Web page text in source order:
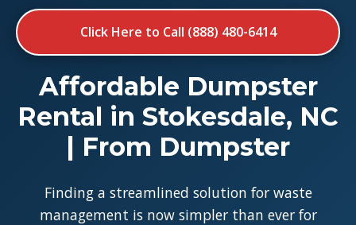
Click Here to Call (888) 480-6414
Affordable Dumpster
Rental in Stokesdale, NC
| From Dumpster
Finding a streamlined solution for waste
management is now simpler than ever for